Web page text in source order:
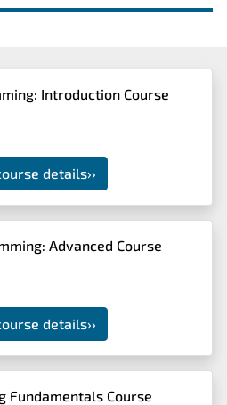
Introduction Course
details››
Advanced Course
details››
Fundamentals Course